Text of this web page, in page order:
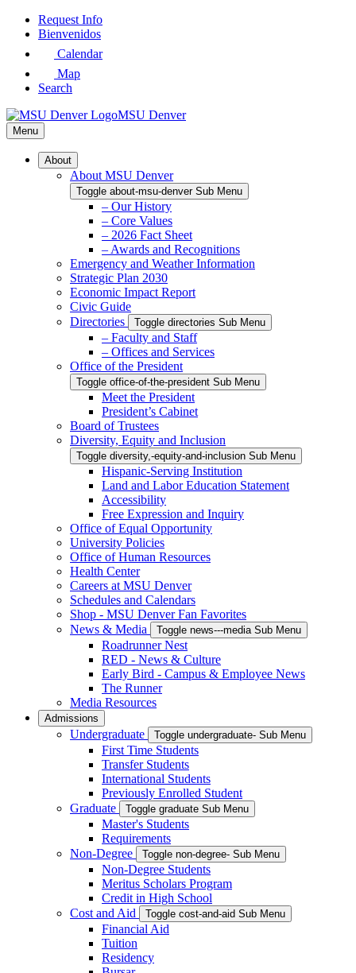
Skip
Request Info
Bienvenidos
Calendar
Map
Search
MSU Denver
Menu
About
About MSU Denver
Toggle about-msu-denver Sub Menu
– Our History
– Core Values
– 2026 Fact Sheet
– Awards and Recognitions
Emergency and Weather Information
Strategic Plan 2030
Economic Impact Report
Civic Guide
Directories
Toggle directories Sub Menu
– Faculty and Staff
– Offices and Services
Office of the President
Toggle office-of-the-president Sub Menu
Meet the President
President’s Cabinet
Board of Trustees
Diversity, Equity and Inclusion
Toggle diversity,-equity-and-inclusion Sub Menu
Hispanic-Serving Institution
Land and Labor Education Statement
Accessibility
Free Expression and Inquiry
Office of Equal Opportunity
University Policies
Office of Human Resources
Health Center
Careers at MSU Denver
Schedules and Calendars
Shop - MSU Denver Fan Favorites
News & Media
Toggle news---media Sub Menu
Roadrunner Nest
RED - News & Culture
Early Bird - Campus & Employee News
The Runner
Media Resources
Admissions
Undergraduate Toggle undergraduate- Sub Menu
First Time Students
Transfer Students
International Students
Previously Enrolled Student
Graduate
Toggle graduate Sub Menu
Master's Students
Requirements
Non-Degree
Toggle non-degree- Sub Menu
Non-Degree Students
Meritus Scholars Program
Credit in High School
Cost and Aid
Toggle cost-and-aid Sub Menu
Financial Aid
Tuition
Residency